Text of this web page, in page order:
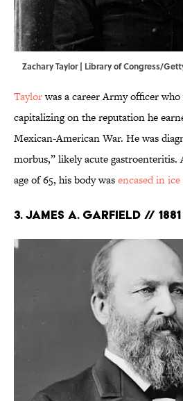
Zachary Taylor | Library of Congress/
Taylorwas a career Army officer
capitalizing on the reputation he
Mexican-American War. He was
morbus,” likely acute gastroenteritis.
age of 65, his body wasencased in ice
3. James A. Garfield // 1881